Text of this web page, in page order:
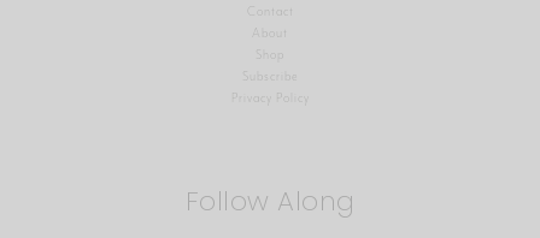
Contact
About
Shop
Privacy Policy
Follow Along